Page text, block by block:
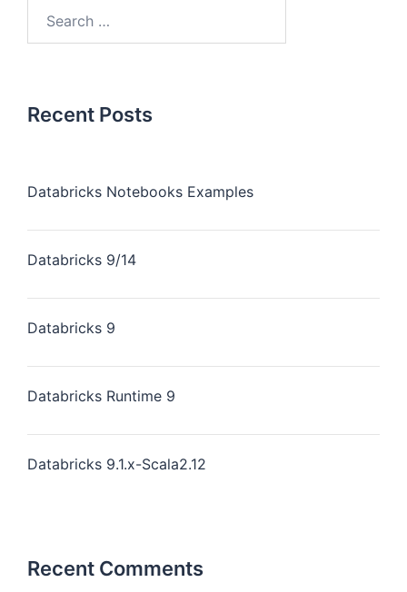
Recent Posts
Databricks Notebooks Examples
Databricks 9/14
Databricks 9
Databricks Runtime 9
Databricks 9.1.x-Scala2.12
Recent Comments